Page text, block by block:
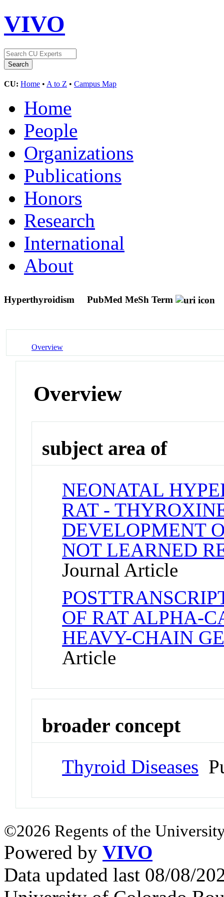
VIVO
CU: Home • A to Z • Campus Map
Home
People
Organizations
Publications
Honors
Research
International
About
Hyperthyroidism PubMed MeSh Term
Overview
Overview
subject area of
NEONATAL
RAT -
DEVELOPMENT
NOT LEARNED
Journal Article
OF RAT ALPHA-
HEAVY-CHAIN
Article
broader concept
Thyroid Diseases
©2026 Regents of the
Powered by VIVO
Data updated last 08/08/